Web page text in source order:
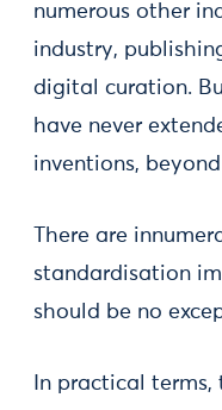
numerous other
industry,
digital curation.
have never
inventions,
There are
standardisation
should be no
In practical